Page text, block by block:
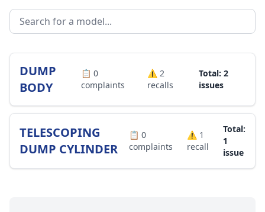
DUMP
BODY
📋0
complaints
⚠️2
recalls
Total: 2
issues
TELESCOPING
DUMP CYLINDER
📋 0
complaints
⚠️ 1
recall
Total:
1
issue